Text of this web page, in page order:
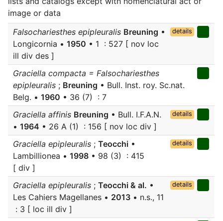
image or data
Falsochariesthes epipleuralis Breuning •
Longicornia • 1950 • 1 : 527 [ nov loc
ill div des ]
details
Graciella compacta = Falsochariesthes
epipleuralis ; Breuning • Bull. Inst. roy. Sc.nat.
Belg. • 1960 • 36 (7) : 7
Graciella affinis Breuning • Bull. I.F.A.N.
• 1964 • 26 A (1) : 156 [ nov loc div ]
details
Graciella epipleuralis ; Teocchi •
Lambillionea • 1998 • 98 (3) : 415
[ div ]
details
Graciella epipleuralis ; Teocchi & al. •
Les Cahiers Magellanes • 2013 • n.s., 11
: 3 [ loc ill div ]
details